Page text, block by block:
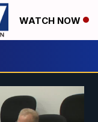
WATCH NOW